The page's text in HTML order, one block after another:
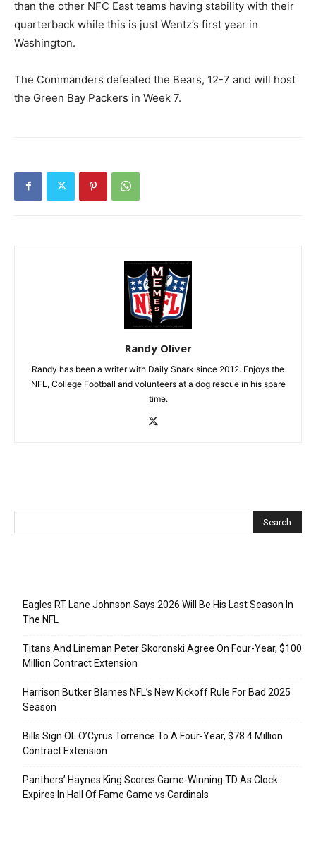
than the other NFC East teams having stability with their
quarterback while this is just Wentz’s first year in
Washington.
The Commanders defeated the Bears, 12-7 and will host
the Green Bay Packers in Week 7.
Randy Oliver
Randy has been a writer with Daily Snark since 2012. Enjoys the
NFL, College Football and volunteers at a dog rescue in his spare
time.
Eagles RT Lane Johnson Says 2026 Will Be His Last Season In
The NFL
Titans And Lineman Peter Skoronski Agree On Four-Year, $100
Million Contract Extension
Harrison Butker Blames NFL’s New Kickoff Rule For Bad 2025
Season
Bills Sign OL O’Cyrus Torrence To A Four-Year, $78.4 Million
Contract Extension
Panthers’ Haynes King Scores Game-Winning TD As Clock
Expires In Hall Of Fame Game vs Cardinals